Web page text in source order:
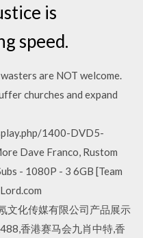
is
speed.
are NOT welcome.
churches and expand
1400-DVD5-
Dave Franco, Rustom
- 1080P - 3 6GB [Team
文化传媒有限公司产品展示
香港赛马会九肖中特,香